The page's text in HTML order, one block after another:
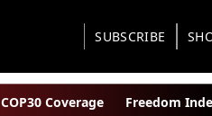
SUBSCRIBE
COP30 Coverage Freedom